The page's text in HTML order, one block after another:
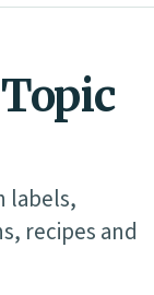
labels,
recipes and